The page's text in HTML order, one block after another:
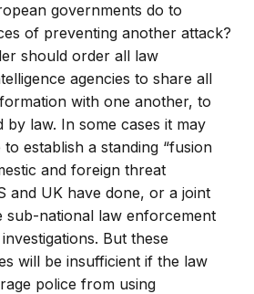
governments do to
of preventing another attack?
should order all law
agencies to share all
with one another, to
by law. In some cases it may
establish a standing “fusion
and foreign threat
and UK have done, or a joint
sub-national law enforcement
But these
will be insufficient if the law
police from using